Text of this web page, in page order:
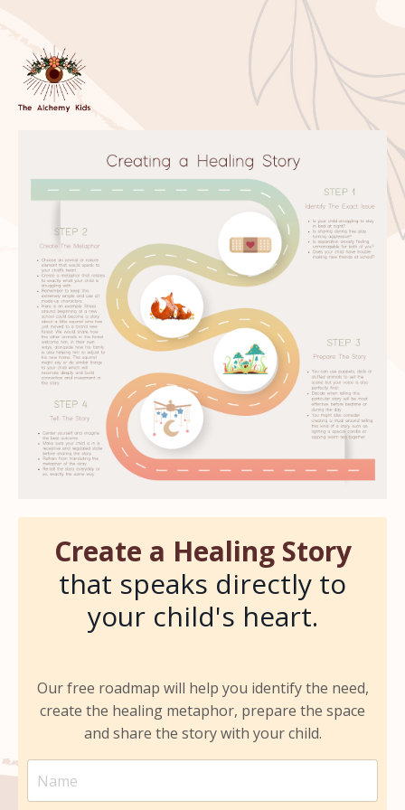
Create a Healing Story
that speaks directly to
your child's heart.
Our free roadmap will help you identify the need,
create the healing metaphor, prepare the space
and share the story with your child.